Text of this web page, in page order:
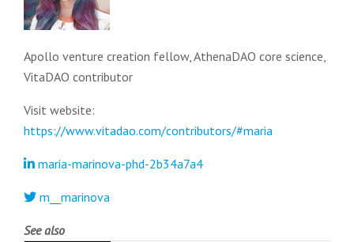
Apollo venture creation fellow, AthenaDAO core science,
VitaDAO contributor
Visit website:
https://www.vitadao.com/contributors/#maria
maria-marinova-phd-2b34a7a4
m__marinova
See also